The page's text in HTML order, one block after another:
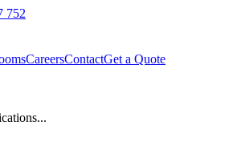
752
CareersContactGet a Quote